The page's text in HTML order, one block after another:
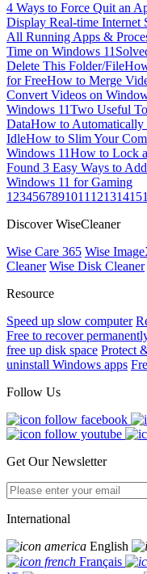
4 Ways to Force Quit an
Display Real-time Internet
All Running Apps &
Time on Windows 11
Delete This Folder/File
for FreeHow to Merge
Convert Videos on
Windows 11Two Useful
DataHow to Automatically
IdleHow to Slim Your
Windows 11How to Lock
Found 3 Easy Ways to
Windows 11 for Gaming
1 234567891011 12131415
Discover WiseCleaner
Wise Care 365 Wise
Cleaner Wise Disk Cleaner
Resource
Speed up slow computer
Free to recover
free up disk space Protect
uninstall Windows apps
Follow Us
Get Our Newsletter
International
English
Français